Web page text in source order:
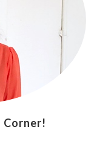
Corner!